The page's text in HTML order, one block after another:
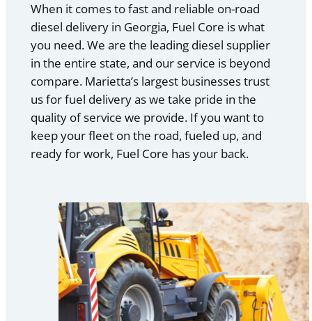
When it comes to fast and reliable on-road
diesel delivery in Georgia, Fuel Core is what
you need. We are the leading diesel supplier
in the entire state, and our service is beyond
compare. Marietta’s largest businesses trust
us for fuel delivery as we take pride in the
quality of service we provide. If you want to
keep your fleet on the road, fueled up, and
ready for work, Fuel Core has your back.